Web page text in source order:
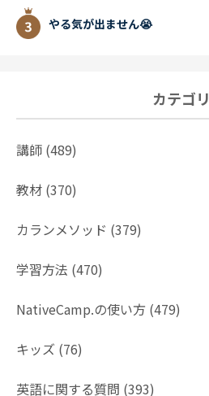
やる気が出ません😭
カテゴリ
講師 (489)
教材 (370)
カランメソッド (379)
学習方法 (470)
NativeCamp.の使い方 (479)
キッズ (76)
英語に関する質問 (393)